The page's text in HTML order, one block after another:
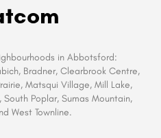
in Abbotsford:
Bradner, Clearbrook Centre,
Matsqui Village, Mill Lake,
Poplar, Sumas Mountain,
West Townline.